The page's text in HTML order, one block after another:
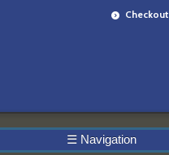
Checkout
☰ Navigation